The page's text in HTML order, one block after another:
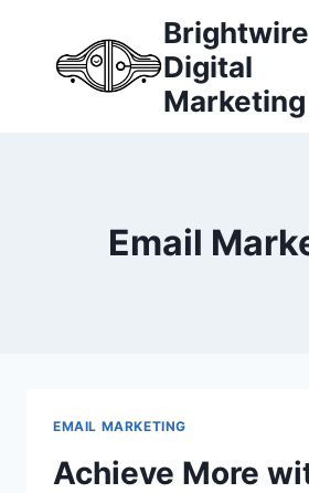
content
Brightwire
Digital
Marketing
Email
EMAIL MARKETING
Achieve More